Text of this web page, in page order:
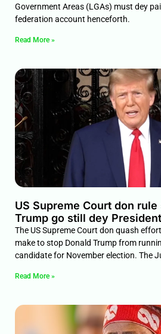
Government Areas (LGAs) must dey
federation account henceforth.
Read More »
US Supreme Court don rule
Trump go still dey
The US Supreme Court don quash
make to stop Donald Trump from
candidate for November election. The
Read More »